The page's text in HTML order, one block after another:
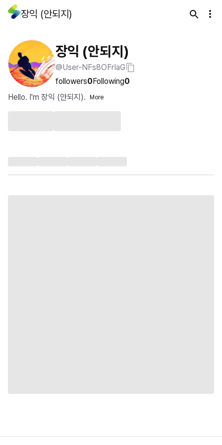
장익 (안되지)
장익 (안되지)
@User-NFs8OFrIaG
followers0Following0
Hello. I'm 장익 (안되지).
More